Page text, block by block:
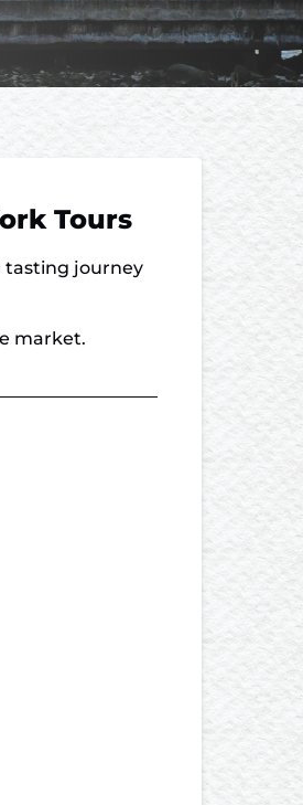
Tours
tasting journey
market.